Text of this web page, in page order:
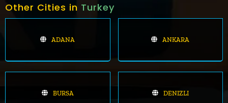
Other Cities in Turkey
ADANA ANKARA
BURSA DENIZLI